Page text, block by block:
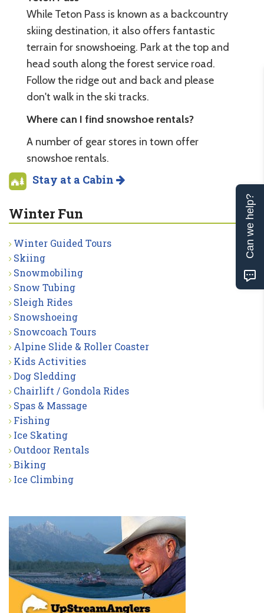
While Teton Pass is known as a backcountry
skiing destination, it also offers fantastic
terrain for snowshoeing. Park at the top and
head south along the forest service road.
Follow the ridge out and back and please
don't walk in the ski tracks.
Where can I find snowshoe rentals?
A number of gear stores in town offer
snowshoe rentals.
Stay at a Cabin
Winter Fun
Winter Guided Tours
Skiing
Snowmobiling
Snow Tubing
Sleigh Rides
Snowshoeing
Snowcoach Tours
Alpine Slide & Roller Coaster
Kids Activities
Dog Sledding
Chairlift / Gondola Rides
Spas & Massage
Fishing
Ice Skating
Outdoor Rentals
Biking
Ice Climbing
Can we help?